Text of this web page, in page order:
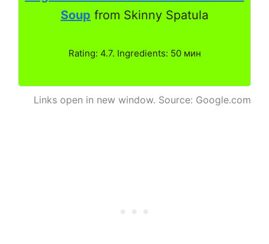
Soup from Skinny Spatula
Rating: 4.7. Ingredients: 50 мин
Links open in new window. Source: Google.com